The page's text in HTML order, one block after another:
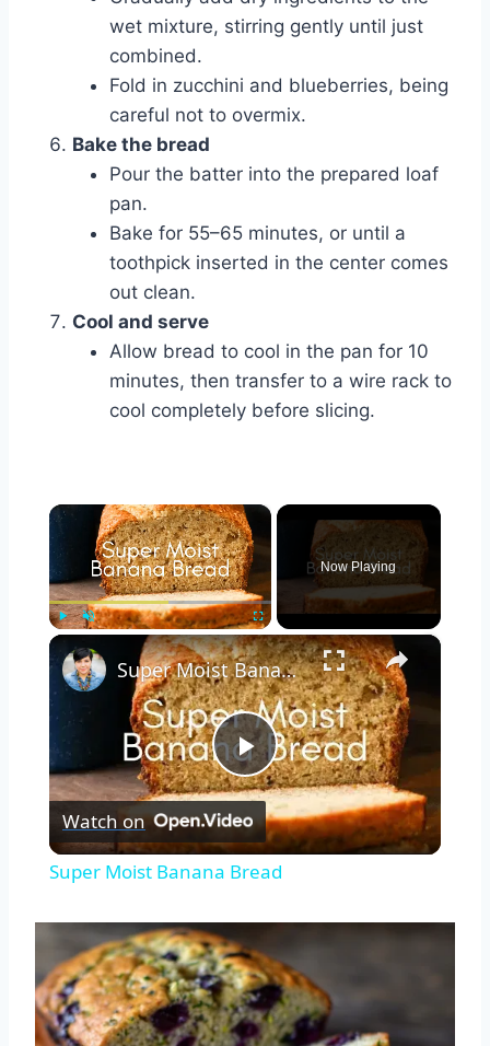
wet mixture, stirring gently until just
combined.
Fold in zucchini and blueberries, being
careful not to overmix.
Bake the bread
Pour the batter into the prepared loaf
pan.
Bake for 55–65 minutes, or until a
toothpick inserted in the center comes
out clean.
Cool and serve
Allow bread to cool in the pan for 10
minutes, then transfer to a wire rack to
cool completely before slicing.
×
Fullscreen
Now Playing
×
Play
Video
Super Moist Banana Bread
Watch on
Super Moist Banana Bread